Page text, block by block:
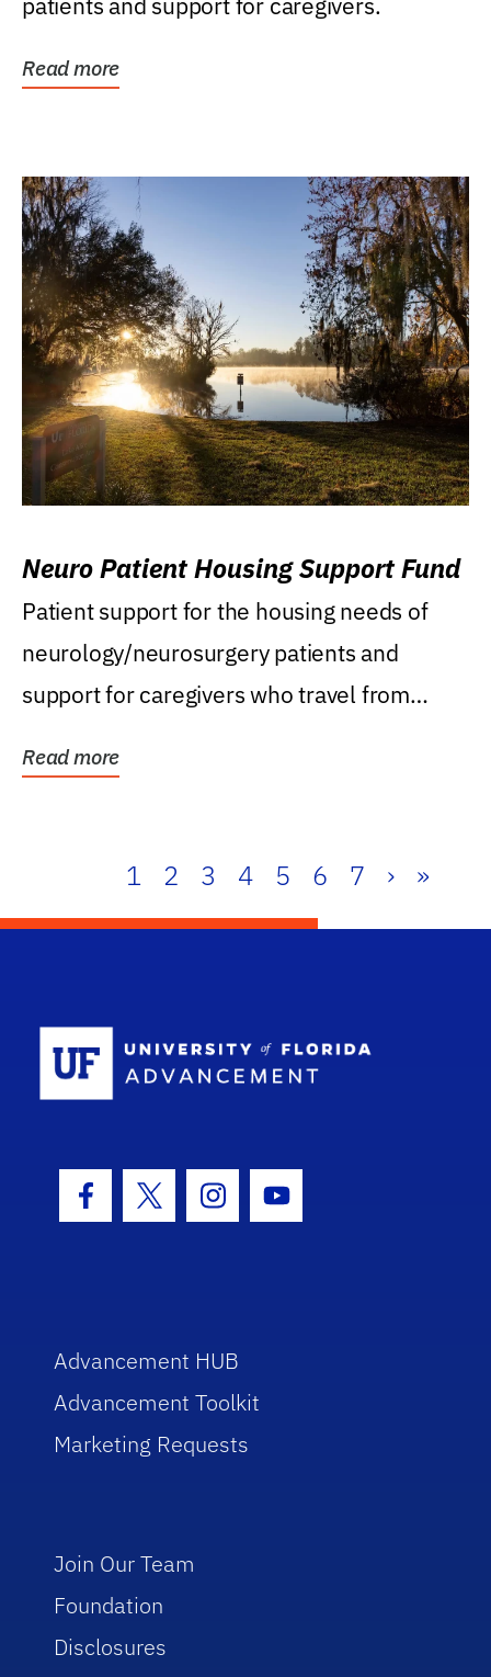
Read more
Neuro Patient Housing Support Fund
Patient support for the housing needs of
neurology/neurosurgery patients and
support for caregivers who travel from
Read more
1 2 3 4 5 6 7 › »
Facebook Icon
Twitter IconInstagram Icon
Youtube Icon
Advancement HUB
Advancement Toolkit
Marketing Requests
Join Our Team
Foundation
Disclosures